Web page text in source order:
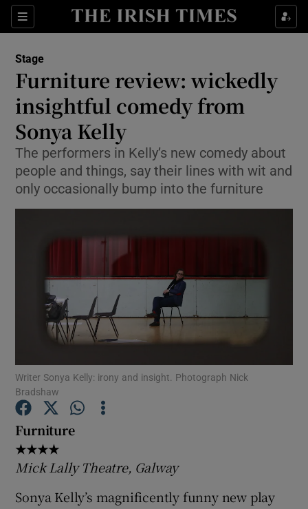
Sections
Show Technology sub sections
Show Science sub sections
Stage
Furniture review: wickedly
insightful comedy from
Sonya Kelly
The performers in Kelly’s new comedy about
people and things, say their lines with wit and
only occasionally bump into the furniture
Writer Sonya Kelly: irony and insight. Photograph Nick
Bradshaw
Furniture
★★★★
Mick Lally Theatre, Galway
Sonya Kelly’s magnificently funny new play